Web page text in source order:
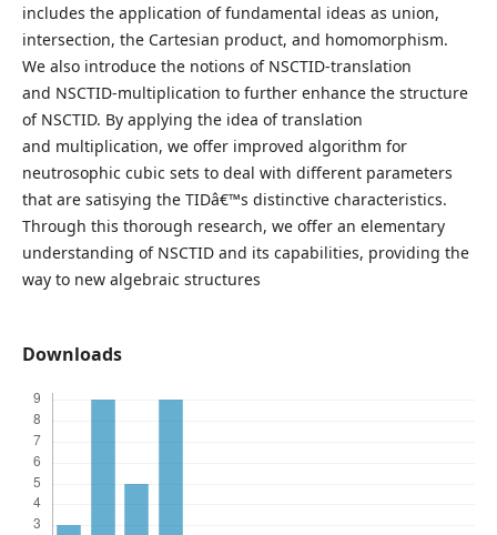
includes the application of fundamental ideas as union,
intersection, the Cartesian product, and homomorphism.
We also introduce the notions of NSCTID-translation
and NSCTID-multiplication to further enhance the structure
of NSCTID. By applying the idea of translation
and multiplication, we offer improved algorithm for
neutrosophic cubic sets to deal with different parameters
that are satisying the TIDâ€™s distinctive characteristics.
Through this thorough research, we offer an elementary
understanding of NSCTID and its capabilities, providing the
way to new algebraic structures
Downloads